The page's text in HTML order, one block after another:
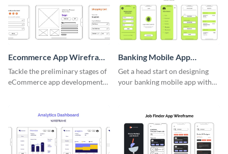
Ecommerce App Wireframe
Whiteboard
Tackle the preliminary stages of
eCommerce app development
Banking Mobile App
Wireframe
Get a head start on designing
your banking mobile app with